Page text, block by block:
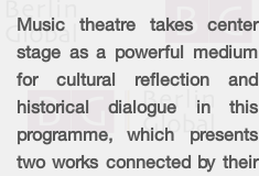
Music theatre takes center
stage as a powerful medium
for cultural reflection and
historical dialogue in this
programme, which presents
two works connected by their